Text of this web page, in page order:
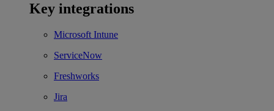
Key integrations
Microsoft Intune
ServiceNow
Freshworks
Jira